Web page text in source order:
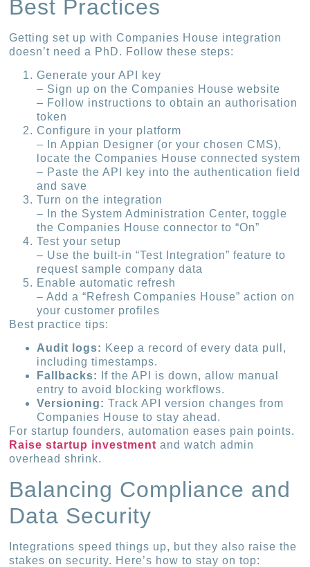
Best Practices
Getting set up with Companies House integration
doesn’t need a PhD. Follow these steps:
Generate your API key
– Sign up on the Companies House website
– Follow instructions to obtain an authorisation
token
Configure in your platform
– In Appian Designer (or your chosen CMS),
locate the Companies House connected system
– Paste the API key into the authentication field
and save
Turn on the integration
– In the System Administration Center, toggle
the Companies House connector to “On”
Test your setup
– Use the built-in “Test Integration” feature to
request sample company data
Enable automatic refresh
– Add a “Refresh Companies House” action on
your customer profiles
Best practice tips:
Audit logs: Keep a record of every data pull,
including timestamps.
Fallbacks:
If the API is down, allow manual
entry to avoid blocking workflows.
Versioning: Track API version changes from
Companies House to stay ahead.
For startup founders, automation eases pain points.
Raise startup investment and watch admin
overhead shrink.
Balancing Compliance and
Data Security
Integrations speed things up, but they also raise the
stakes on security. Here’s how to stay on top: